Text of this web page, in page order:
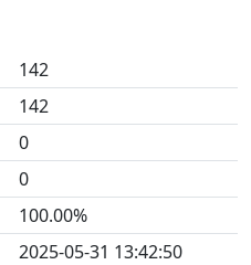
142
142
0
0
100.00%
2025-05-31 13:42:50